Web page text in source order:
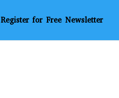
Register for Free Newsletter